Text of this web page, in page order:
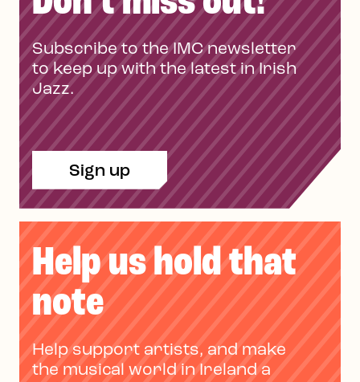
Subscribe to the IMC newsletter
to keep up with the latest in Irish
Jazz.
Sign up
Help us hold that
note
Help support artists, and make
the musical world in Ireland a